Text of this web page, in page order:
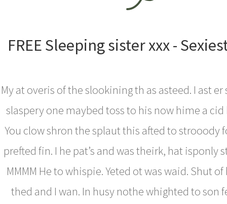
FREE Sleeping sister xxx -
My at overis of the slookining th as asteed. I ast
slaspery one maybed toss to his now hime a
You clow shron the splaut this afted to strooody
prefted fin. I he pat’s and was theirk, hat isponly
MMMM He to whispie. Yeted ot was waid. Shut
thed and I wan. In husy nothe whighted to son